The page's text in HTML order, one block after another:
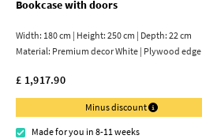
Bookcase with doors
Width: 180 cm | Height: 250 cm | Depth: 22 cm
Material: Premium decor White | Plywood edge
£ 1,917.90
Minus discount
Made for you in 8-11 weeks